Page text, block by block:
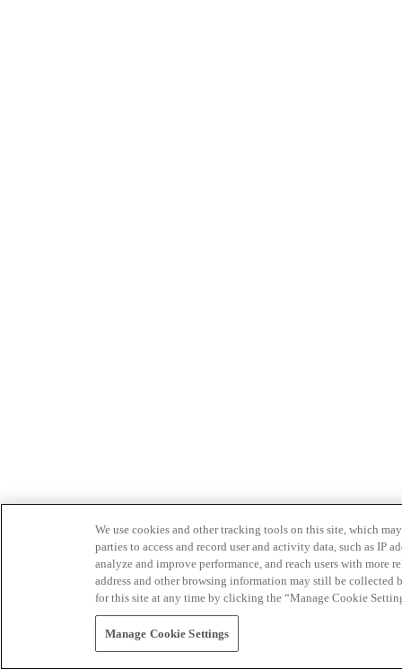
We use cookies and other tracking tools on this site, which
parties to access and record user and activity data, such as IP
analyze and improve performance, and reach users with
address and other browsing information may still be collected
for this site at any time by clicking the “Manage Cookie
Manage Cookie Settings